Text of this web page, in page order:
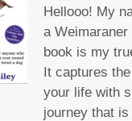
Hellooo! My
a
book is my
It captures
your life with
journey that